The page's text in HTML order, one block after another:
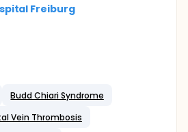
Freiburg
Budd Chiari Syndrome
Vein Thrombosis